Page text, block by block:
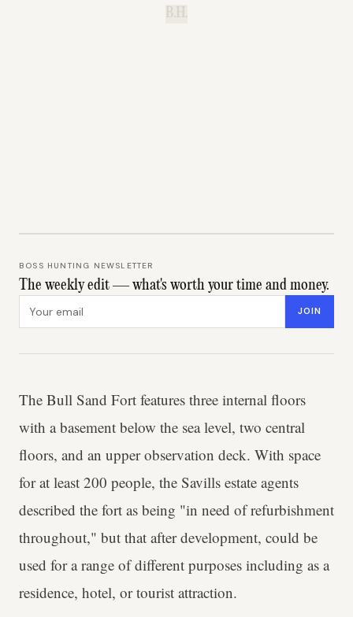
BOSS HUNTING NEWSLETTER
The weekly edit — what's worth your time and money.
JOIN
The Bull Sand Fort features three internal floors
with a basement below the sea level, two central
floors, and an upper observation deck. With space
for at least 200 people, the Savills estate agents
described the fort as being "in need of refurbishment
throughout," but that after development, could be
used for a range of different purposes including as a
residence, hotel, or tourist attraction.